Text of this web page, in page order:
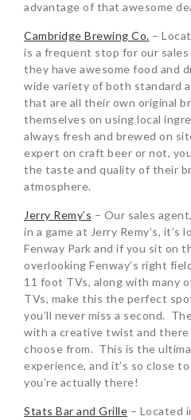
advantage of that awesome
Cambridge Brewing Co. –
is a frequent stop for our sales
they have awesome food and
wide variety of both standard
that are all their own original
themselves on using local
always fresh and brewed on
expert on craft beer or not,
the taste and quality of their
atmosphere.
Jerry Remy’s – Our sales
in a game at Jerry Remy’s,
Fenway Park and if you sit on
overlooking Fenway’s right
11 foot TVs, along with many
TVs, make this the perfect
you’ll never miss a second.
with a creative twist and
choose from. This is the
experience, and it’s so close
you’re actually there!
Stats Bar and Grille – Located